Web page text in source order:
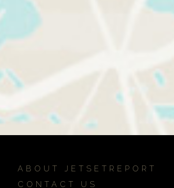
ABOUT JETSETREPORT
CONTACT US